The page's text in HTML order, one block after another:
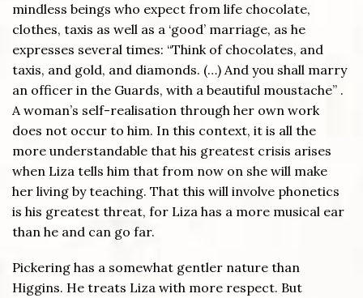
mindless beings who expect from life chocolate,
clothes, taxis as well as a ‘good’ marriage, as he
expresses several times: “Think of chocolates, and
taxis, and gold, and diamonds. (…) And you shall marry
an officer in the Guards, with a beautiful moustache” .
A woman’s self-realisation through her own work
does not occur to him. In this context, it is all the
more understandable that his greatest crisis arises
when Liza tells him that from now on she will make
her living by teaching. That this will involve phonetics
is his greatest threat, for Liza has a more musical ear
than he and can go far.
Pickering has a somewhat gentler nature than
Higgins. He treats Liza with more respect. But